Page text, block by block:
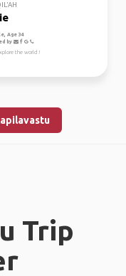
Age 34
by
the world !
Trip